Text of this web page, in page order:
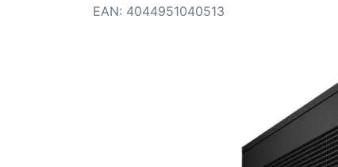
EAN: 4044951040513